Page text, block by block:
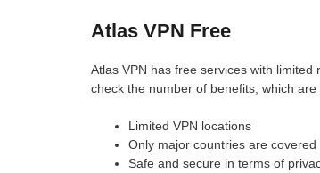
Atlas VPN Free
Atlas VPN has free services with
check the number of benefits, which are
Limited VPN locations
Only major countries are
Safe and secure in terms of